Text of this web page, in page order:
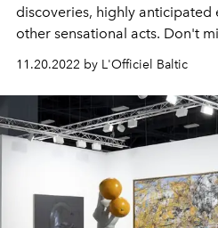
discoveries, highly anticipated
other sensational acts. Don't
DE CHANEL, running from
January 9, 2023.
11.20.2022 by L'Officiel Baltic